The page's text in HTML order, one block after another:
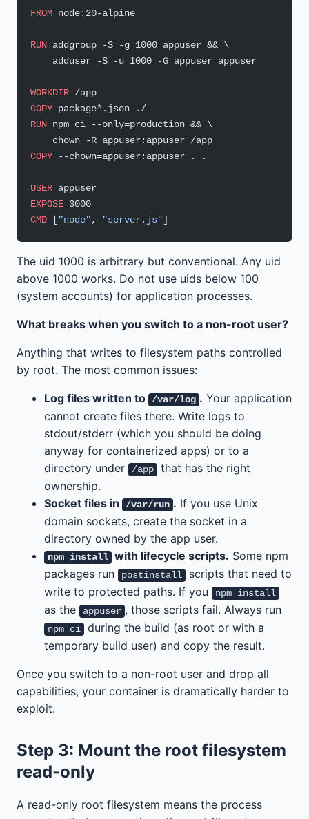
FROM node:20-alpine
RUN addgroup -S -g 1000 appuser && \
    adduser -S -u 1000 -G appuser appuser
WORKDIR /app
COPY package*.json ./
RUN npm ci --only=production && \
    chown -R appuser:appuser /app
COPY --chown=appuser:appuser . .
USER appuser
EXPOSE 3000
CMD ["node", "server.js"]
The uid 1000 is arbitrary but conventional. Any uid
above 1000 works. Do not use uids below 100
(system accounts) for application processes.
What breaks when you switch to a non-root user?
Anything that writes to filesystem paths controlled
by root. The most common issues:
Log files written to /var/log . Your application
cannot create files there. Write logs to
stdout/stderr (which you should be doing
anyway for containerized apps) or to a
directory under
/app
that has the right
ownership.
Socket files in
/var/run . If you use Unix
domain sockets, create the socket in a
directory owned by the app user.
npm install with lifecycle scripts. Some npm
packages run
postinstall
scripts that need to
write to protected paths. If you
npm install
as the appuser , those scripts fail. Always run
npm ci
during the build (as root or with a
temporary build user) and copy the result.
Once you switch to a non-root user and drop all
capabilities, your container is dramatically harder to
exploit.
Step 3: Mount the root filesystem
read-only
A read-only root filesystem means the process